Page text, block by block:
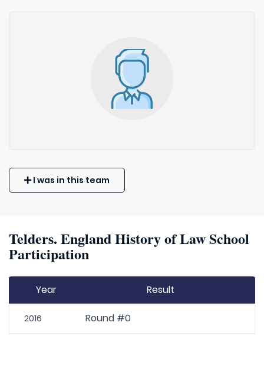
I was in this team
Telders. England History of Law School
Participation
Year Result
2016 Round #0